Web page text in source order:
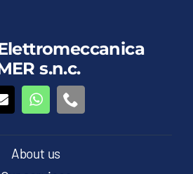
The
options
may
be
chosen
on
product
page
s.n.c.
About us